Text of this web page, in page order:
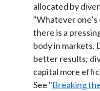
allocated by
"Whatever
there is a
body in markets.
better results;
capital more
See "Breaking